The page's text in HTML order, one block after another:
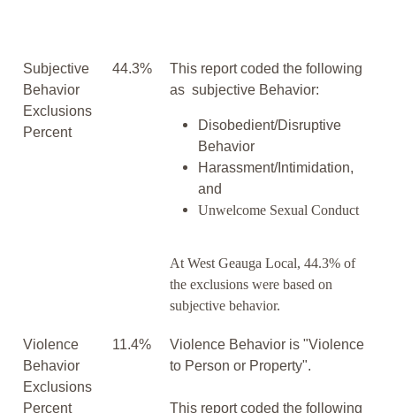
Subjective
Behavior
Exclusions
Percent
44.3%
This report coded the following
as subjective Behavior:
Disobedient/Disruptive
Behavior
Harassment/Intimidation,
and
Unwelcome Sexual Conduct
At West Geauga Local, 44.3% of
the exclusions were based on
subjective behavior.
Violence
Behavior
Exclusions
Percent
11.4%
Violence Behavior is "Violence
to Person or Property".
This report coded the following